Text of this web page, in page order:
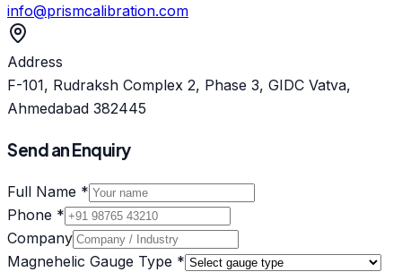
info@prismcalibration.com
Address
F-101, Rudraksh Complex 2, Phase 3, GIDC Vatva,
Ahmedabad 382445
Send an Enquiry
Full Name *
Phone *
Company
Magnehelic Gauge Type *